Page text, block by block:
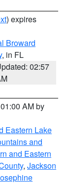
) expires
Broward
, in FL
02:57
AM by
Eastern Lake
and
and Eastern
, Jackson